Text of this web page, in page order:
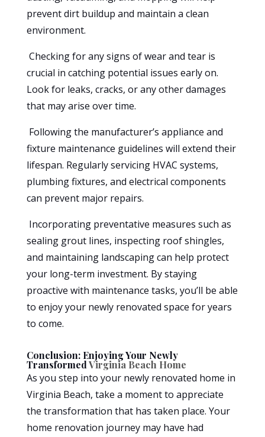
prevent dirt buildup and maintain a clean
environment.
Checking for any signs of wear and tear is
crucial in catching potential issues early on.
Look for leaks, cracks, or any other damages
that may arise over time.
Following the manufacturer’s appliance and
fixture maintenance guidelines will extend their
lifespan. Regularly servicing HVAC systems,
plumbing fixtures, and electrical components
can prevent major repairs.
Incorporating preventative measures such as
sealing grout lines, inspecting roof shingles,
and maintaining landscaping can help protect
your long-term investment. By staying
proactive with maintenance tasks, you’ll be able
to enjoy your newly renovated space for years
to come.
Conclusion: Enjoying Your Newly
TransformedVirginia Beach Home
As you step into your newly renovated home in
Virginia Beach, take a moment to appreciate
the transformation that has taken place. Your
home renovation journey may have had